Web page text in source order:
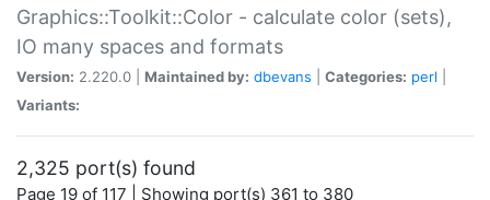
Graphics::Toolkit::Color - calculate color (sets),
IO many spaces and formats
Version: 2.220.0 | Maintained by: dbevans Categories: perl
Variants:
2,325 port(s) found
Page 19 of 117 | Showing port(s) 361 to 380